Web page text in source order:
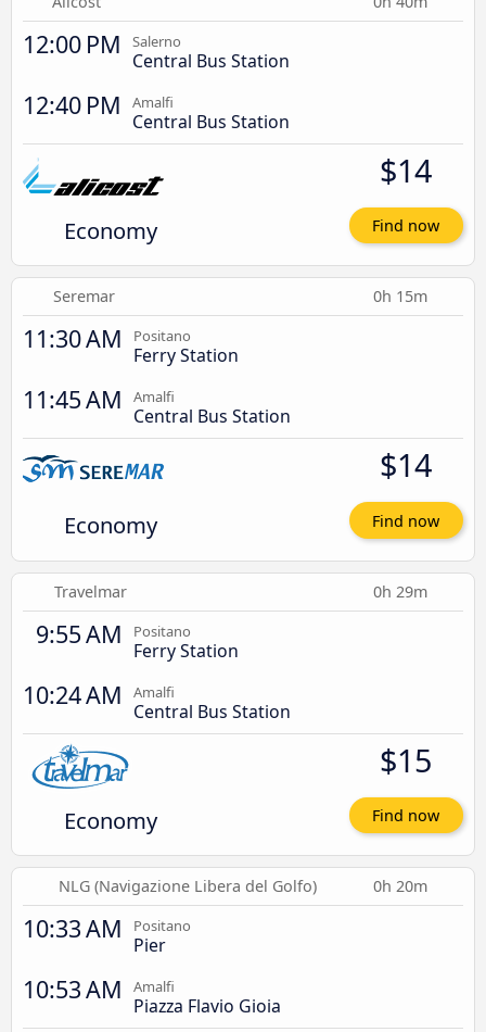
12:00 PM Salerno
Central Bus Station
12:40 PM Amalfi
Central Bus Station
Economy
$14
Find now
Seremar 0h 15m
11:30 AM Positano
Ferry Station
11:45 AM Amalfi
Central Bus Station
Economy
$14
Find now
Travelmar 0h 29m
9:55 AM Positano
Ferry Station
10:24 AM Amalfi
Central Bus Station
Economy
$15
Find now
NLG (Navigazione Libera del Golfo) 0h 20m
10:33 AM Positano
Pier
10:53 AM Amalfi
Piazza Flavio Gioia